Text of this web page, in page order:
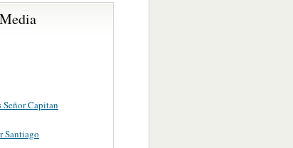
Señor Capitan
Santiago